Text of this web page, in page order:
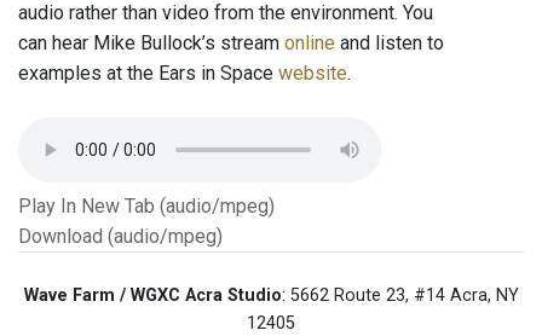
audio rather than video from the environment. You
can hear Mike Bullock’s stream online and listen to
examples at the Ears in Space website.
Play In New Tab (audio/mpeg)
Download (audio/mpeg)
Wave Farm / WGXC Acra Studio: 5662 Route 23, #14 Acra, NY
12405